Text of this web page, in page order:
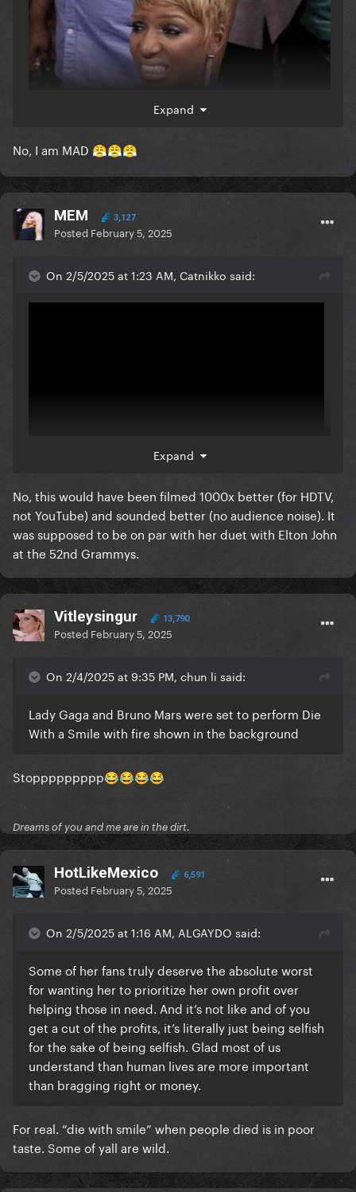
Expand
No, I am MAD 😤😤😤
MEM 3,127
Posted February 5, 2025
On 2/5/2025 at 1:23 AM, Catnikko said:
here ya go
would have been no different
Expand
No, this would have been filmed 1000x better (for HDTV,
not YouTube) and sounded better (no audience noise). It
was supposed to be on par with her duet with Elton John
at the 52nd Grammys.
Vitleysingur 13,790
Posted February 5, 2025
On 2/4/2025 at 9:35 PM, chun li said:
Lady Gaga and Bruno Mars were set to perform Die
With a Smile with fire shown in the background
Stoppppppppp😂😂😂😂
Dreams of you and me are in the dirt.
HotLikeMexico 6,591
Posted February 5, 2025
On 2/5/2025 at 1:16 AM, ALGAYDO said:
Some of her fans truly deserve the absolute worst
for wanting her to prioritize her own profit over
helping those in need. And it’s not like and of you
get a cut of the profits, it’s literally just being selfish
for the sake of being selfish. Glad most of us
understand than human lives are more important
than bragging right or money.
For real. “die with smile” when people died is in poor
taste. Some of yall are wild.